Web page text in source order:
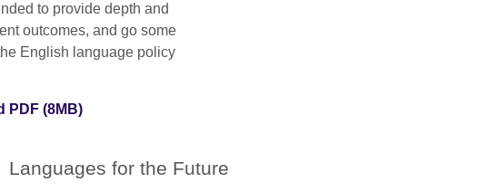
to provide depth and
outcomes, and go some
English language policy
PDF (8MB)
Languages for the Future